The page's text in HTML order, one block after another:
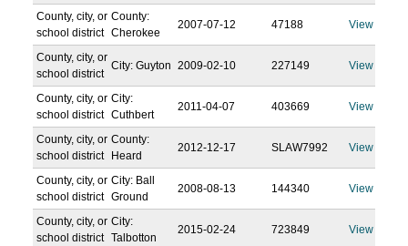
County, city, or
school district
County:
Cherokee
2007-07-12 47188 View
County, city, or
school district
City: Guyton 2009-02-10 227149 View
County, city, or
school district
City:
Cuthbert
2011-04-07 403669 View
County, city, or
school district
County:
Heard
2012-12-17 SLAW7992 View
County, city, or
school district
City: Ball
Ground
2008-08-13 144340 View
County, city, or
school district
City:
Talbotton
2015-02-24 723849 View